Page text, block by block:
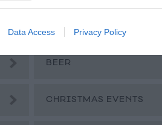
Data Access Privacy Policy
BEER
CHRISTMAS EVENTS